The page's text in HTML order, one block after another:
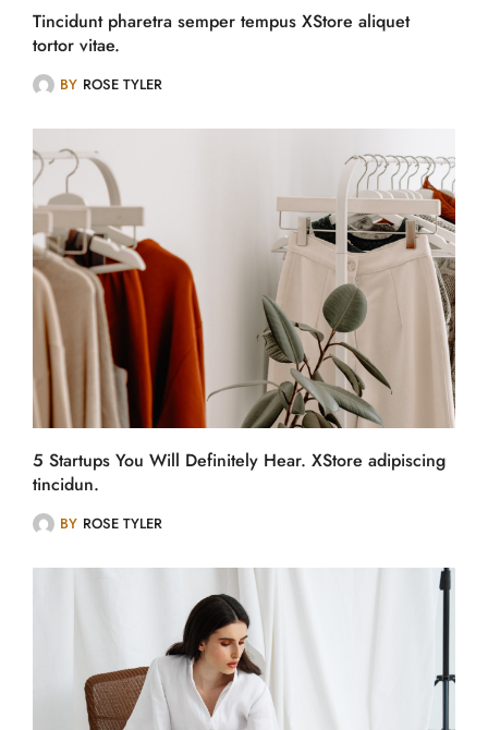
Tincidunt pharetra semper tempus XStore aliquet
tortor vitae.
BY ROSE TYLER
5 Startups You Will Definitely Hear. XStore adipiscing
tincidun.
BY ROSE TYLER